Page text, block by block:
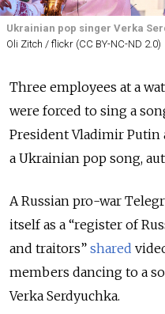
Ukrainian pop singer Verka
Oli Zitch / flickr (CC BY-NC-ND 2.0)
Three employees at a
were forced to sing a
President Vladimir
a Ukrainian pop song,
A Russian pro-war
itself as a “register of
and traitors” shared
members dancing to a
Verka Serdyuchka.